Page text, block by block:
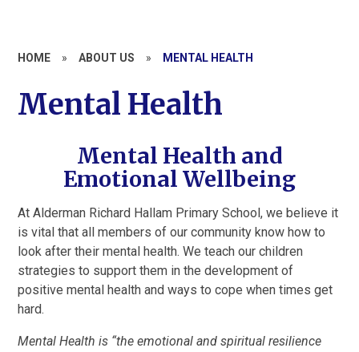
HOME » ABOUT US » MENTAL HEALTH
Mental Health
Mental Health and
Emotional Wellbeing
At Alderman Richard Hallam Primary School, we believe it
is vital that all members of our community know how to
look after their mental health. We teach our children
strategies to support them in the development of
positive mental health and ways to cope when times get
hard.
Mental Health is “the emotional and spiritual resilience